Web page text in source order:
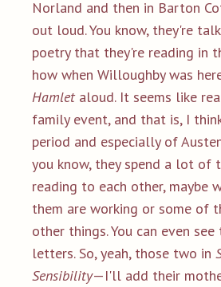
Norland and then in Barton
out loud. You know, they're
poetry that they're reading in
how when Willoughby was
Hamletaloud. It seems like
family event, and that is, I
period and especially of
you know, they spend a lot of
reading to each other, maybe
them are working or some of
other things. You can even
letters. So, yeah, those two in
Sensibility—I'll add their